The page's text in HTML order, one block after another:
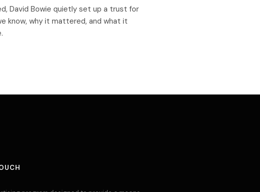
David Bowie quietly set up a trust for
know, why it mattered, and what it